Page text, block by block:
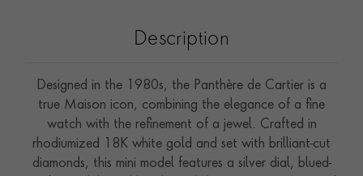
Description
Designed in the 1980s, the Panthère de Cartier is a
true Maison icon, combining the elegance of a fine
watch with the refinement of a jewel. Crafted in
rhodiumized 18K white gold and set with brilliant-cut
diamonds, this mini model features a silver dial, blued-